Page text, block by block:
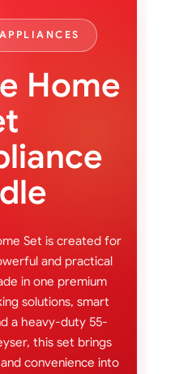
Home
Set is created for
and practical
in one premium
solutions, smart
a heavy-duty 55-
this set brings
convenience into